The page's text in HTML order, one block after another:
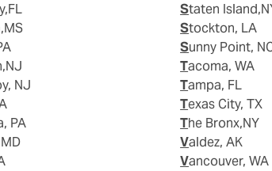
NJ
PA
Staten
Stockton, LA
Sunny Point,
Tacoma, WA
Tampa, FL
Texas City, TX
The Bronx,NY
Valdez, AK
Vancouver, WA